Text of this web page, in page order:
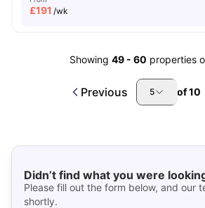
£191 /wk
Showing 49 - 60 properties
Previous 5 of10
Didn’t find what you were
Please fill out the form below, and our
shortly.